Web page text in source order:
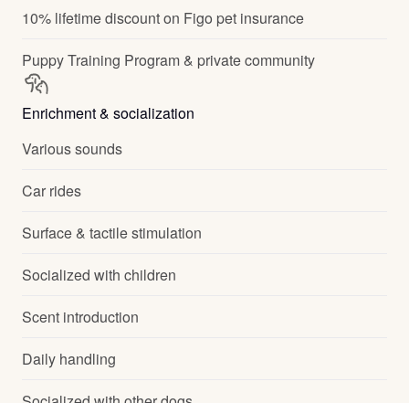
10% lifetime discount on Figo pet insurance
Puppy Training Program & private community
Enrichment & socialization
Various sounds
Car rides
Surface & tactile stimulation
Socialized with children
Scent introduction
Daily handling